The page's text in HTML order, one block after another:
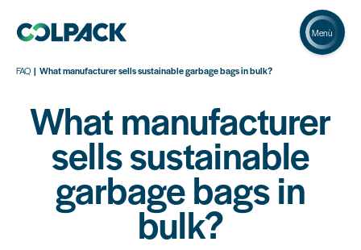
Menù
FAQ What manufacturer sells sustainable garbage bags in bulk?
What manufacturer
sells sustainable
garbage bags in
bulk?